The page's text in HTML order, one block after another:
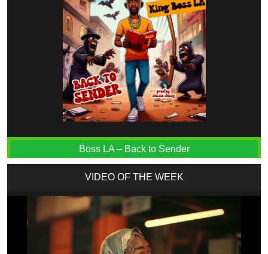
Boss LA – Back to Sender
VIDEO OF THE WEEK